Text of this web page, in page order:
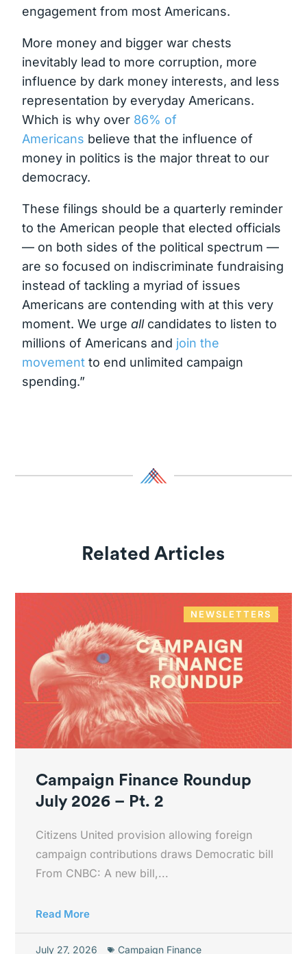
engagement from most Americans.
More money and bigger war chests
inevitably lead to more corruption, more
influence by dark money interests, and less
representation by everyday Americans.
Which is why over 86% of
Americans believe that the influence of
money in politics is the major threat to our
democracy.
These filings should be a quarterly reminder
to the American people that elected officials
— on both sides of the political spectrum —
are so focused on indiscriminate fundraising
instead of tackling a myriad of issues
Americans are contending with at this very
moment. We urge allcandidates to listen to
millions of Americans and join the
movement to end unlimited campaign
spending.”
Related Articles
NEWSLETTERS
Campaign Finance Roundup
July 2026 – Pt. 2
Citizens United provision allowing foreign
campaign contributions draws Democratic bill
From CNBC: A new bill,...
Read More
July 27, 2026 Campaign Finance